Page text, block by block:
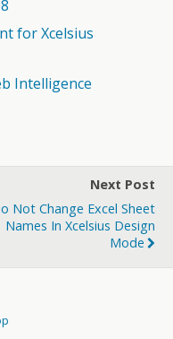
for Xcelsius
Intelligence
Next Post
Not Change Excel Sheet
Names In Xcelsius Design
Mode